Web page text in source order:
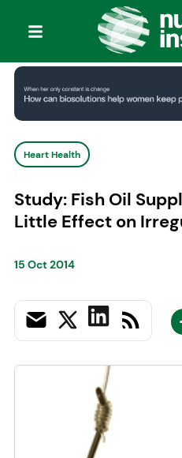
Heart Health
Study: Fish Oil
Little Effect on
15 Oct 2014